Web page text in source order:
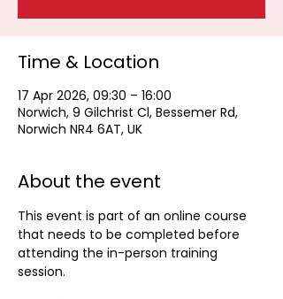
Time & Location
17 Apr 2026, 09:30 – 16:00
Norwich, 9 Gilchrist Cl, Bessemer Rd,
Norwich NR4 6AT, UK
About the event
This event is part of an online course
that needs to be completed before
attending the in-person training
session.